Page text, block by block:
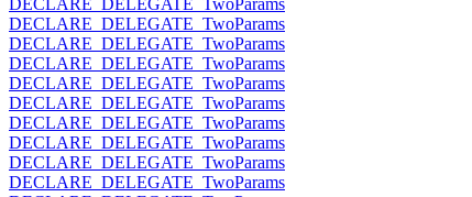
DECLARE_DELEGATE_TwoParams
DECLARE_DELEGATE_TwoParams
DECLARE_DELEGATE_TwoParams
DECLARE_DELEGATE_TwoParams
DECLARE_DELEGATE_TwoParams
DECLARE_DELEGATE_TwoParams
DECLARE_DELEGATE_TwoParams
DECLARE_DELEGATE_TwoParams
DECLARE_DELEGATE_TwoParams
DECLARE_DELEGATE_TwoParams